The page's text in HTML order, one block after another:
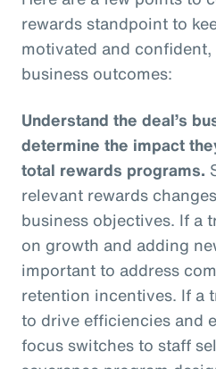
rewards standpoint to
motivated and
business outcomes:
Understand the deal’s
determine the impact
total rewards programs.
relevant rewards
business objectives. If a
on growth and adding
important to address
retention incentives. If a
to drive efficiencies and
focus switches to staff